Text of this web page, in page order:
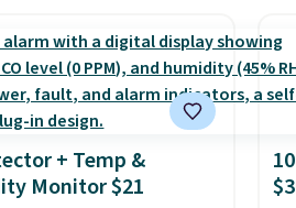
this Frigidaire 5,000
AC for $149.99.
an Amazon Prime
for free shipping.
it adds $6.
+ Temp &
Monitor $21